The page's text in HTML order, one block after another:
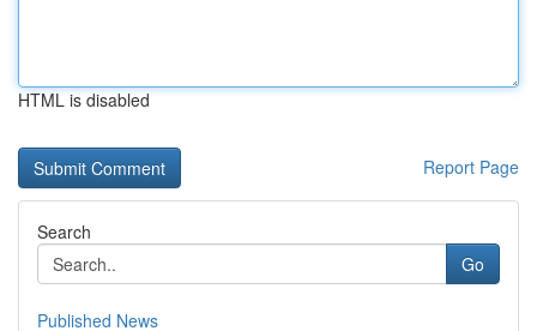
HTML is disabled
Report Page
Search
Go
Published News